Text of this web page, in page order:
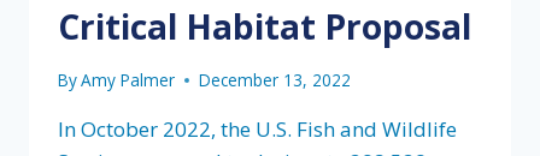
Critical Habitat Proposal
ByAmy Palmer December 13, 2022
In October 2022, the U.S. Fish and Wildlife